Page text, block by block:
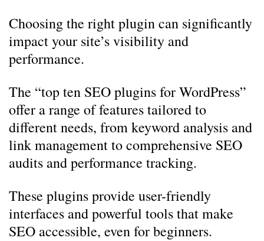
Choosing the right plugin can significantly
impact your site’s visibility and
performance.
The “top ten SEO plugins for WordPress”
offer a range of features tailored to
different needs, from keyword analysis and
link management to comprehensive SEO
audits and performance tracking.
These plugins provide user-friendly
interfaces and powerful tools that make
SEO accessible, even for beginners.